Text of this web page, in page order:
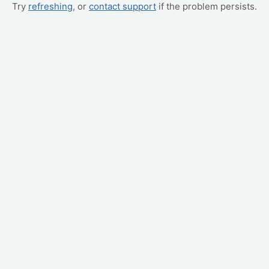
Try refreshing, or contact support if the problem persists.